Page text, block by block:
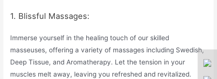
1. Blissful Massages:
Immerse yourself in the healing touch of our skilled
masseuses, offering a variety of massages including Swedish,
Deep Tissue, and Aromatherapy. Let the tension in your
muscles melt away, leaving you refreshed and revitalized.